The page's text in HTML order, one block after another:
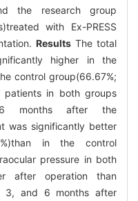
the research group
with Ex-PRESS
Results The total
higher in the
control group(66.67%;
in both groups
months after the
was significantly better
in the control
pressure in both
after operation than
3, and 6 months after